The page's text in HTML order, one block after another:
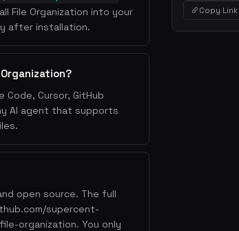
File Organization into your
after installation.
Code, Cursor, GitHub
AI agent that supports
open source. The full
supercent-
organization. You only
Copy Link